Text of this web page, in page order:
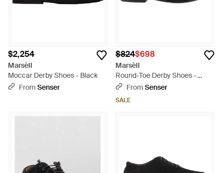
$2,254
Marsèll
Moccar Derby Shoes - Black
From Senser
$824$698
Marsèll
Round-Toe Derby Shoes -
BlackFrom Senser
SALE